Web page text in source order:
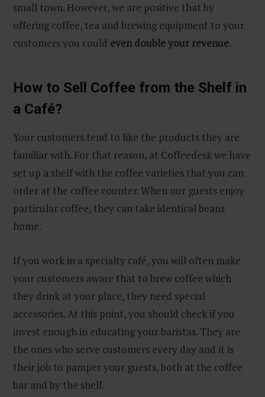
small town. However, we are positive that by
offering coffee, tea and brewing equipment to your
customers you could even double your revenue.
How to Sell Coffee from the Shelf in
a Café?
Your customers tend to like the products they are
familiar with. For that reason, at Coffeedesk we have
set up a shelf with the coffee varieties that you can
order at the coffee counter. When our guests enjoy
particular coffee, they can take identical beans
home.
If you work in a specialty café, you will often make
your customers aware that to brew coffee which
they drink at your place, they need special
accessories. At this point, you should check if you
invest enough in educating your baristas. They are
the ones who serve customers every day and it is
their job to pamper your guests, both at the coffee
bar and by the shelf.